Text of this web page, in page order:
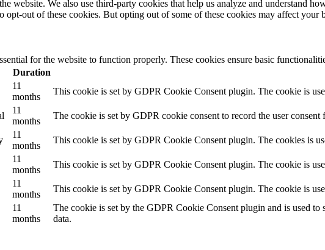
website. We also use third-party cookies that help us analyze and understand
opt-out of these cookies. But opting out of some of these cookies may affect your
for the website to function properly. These cookies ensure basic
Duration
11
months
This cookie is set by GDPR Cookie Consent plugin. The cookie is
11
months
The cookie is set by GDPR cookie consent to record the user
11
months
This cookie is set by GDPR Cookie Consent plugin. The cookies is
11
months
This cookie is set by GDPR Cookie Consent plugin. The cookie is
11
months
This cookie is set by GDPR Cookie Consent plugin. The cookie is
11
months
The cookie is set by the GDPR Cookie Consent plugin and is used to
data.